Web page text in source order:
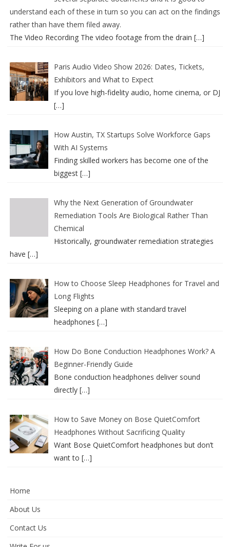
understand each of these in turn so you can act on the findings
rather than have them filed away.
The Video Recording The video footage from the drain […]
Paris Audio Video Show 2026: Dates, Tickets,
Exhibitors and What to Expect
If you love high-fidelity audio, home cinema, or DJ
[…]
How Austin, TX Startups Solve Workforce Gaps
With AI Systems
Finding skilled workers has become one of the
biggest […]
Why the Next Generation of Groundwater
Remediation Tools Are Biological Rather Than
Chemical
Historically, groundwater remediation strategies
have […]
How to Choose Sleep Headphones for Travel and
Long Flights
Sleeping on a plane with standard travel
headphones […]
How Do Bone Conduction Headphones Work? A
Beginner-Friendly Guide
Bone conduction headphones deliver sound
directly […]
How to Save Money on Bose QuietComfort
Headphones Without Sacrificing Quality
Want Bose QuietComfort headphones but don’t
want to […]
Home
About Us
Contact Us